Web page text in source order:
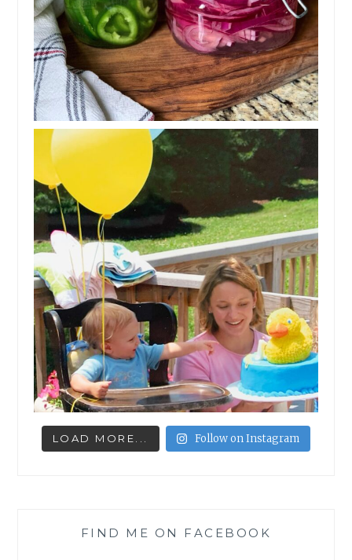
LOAD MORE... Follow on Instagram
FIND ME ON FACEBOOK